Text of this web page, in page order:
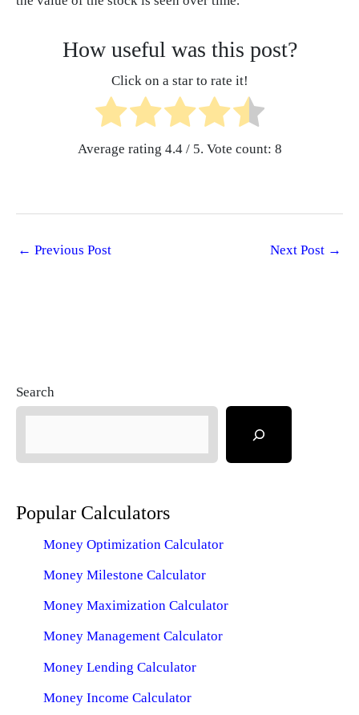
How useful was this post?
Click on a star to rate it!
Average rating 4.4/ 5. Vote count: 8
← Previous Post Next Post →
Search
Popular Calculators
Money Optimization Calculator
Money Milestone Calculator
Money Maximization Calculator
Money Management Calculator
Money Lending Calculator
Money Income Calculator